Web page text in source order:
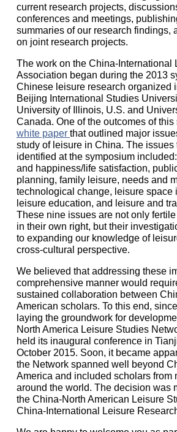
current research projects,
conferences and meetings,
summaries of our research findings,
on joint research projects.
The work on the China-International
Association began during the 2013
Chinese leisure research organized
Beijing International Studies
University of Illinois, U.S. and
Canada. One of the outcomes of
white paper that outlined major
study of leisure in China. The issues
identified at the symposium
and happiness/life satisfaction,
planning, family leisure, needs and
technological change, leisure space
leisure education, and leisure and
These nine issues are not only
in their own right, but their
to expanding our knowledge of
cross-cultural perspective.
We believed that addressing these
comprehensive manner would
sustained collaboration between
American scholars. To this end,
laying the groundwork for
North America Leisure Studies
held its inaugural conference in
October 2015. Soon, it became
the Network spanned well beyond
America and included scholars from
around the world. The decision was
the China-North American Leisure
China-International Leisure